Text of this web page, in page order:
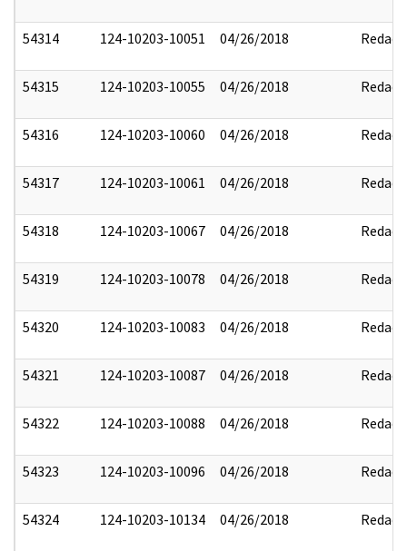
54314 124-10203-10051 04/26/2018 Redact
54315 124-10203-10055 04/26/2018 Redact
54316 124-10203-10060 04/26/2018 Redact
54317 124-10203-10061 04/26/2018 Redact
54318 124-10203-10067 04/26/2018 Redact
54319 124-10203-10078 04/26/2018 Redact
54320 124-10203-10083 04/26/2018 Redact
54321 124-10203-10087 04/26/2018 Redact
54322 124-10203-10088 04/26/2018 Redact
54323 124-10203-10096 04/26/2018 Redact
54324 124-10203-10134 04/26/2018 Redact